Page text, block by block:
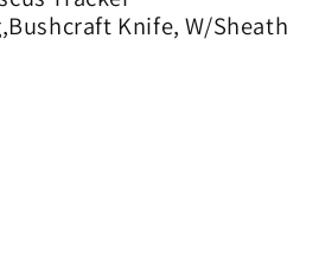
Knife, W/Sheath
FOR
QUANTITY FOR